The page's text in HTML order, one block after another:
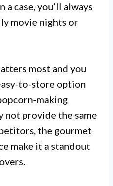
a case, you’ll always
movie nights or
most and you
to-store option
making
not provide the same
the gourmet
make it a standout